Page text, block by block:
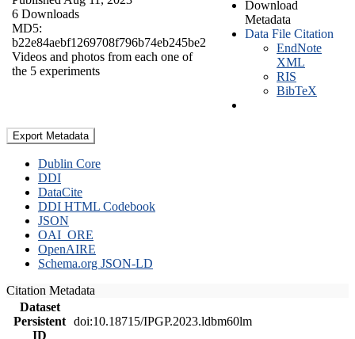
6 Downloads
MD5:
b22e84aebf1269708f796b74eb245be2
Videos and photos from each one of
the 5 experiments
Download
Metadata
Data File Citation
EndNote
XML
RIS
BibTeX
Export Metadata
Dublin Core
DDI
DataCite
DDI HTML Codebook
JSON
OAI_ORE
OpenAIRE
Schema.org JSON-LD
Citation Metadata
Dataset
Persistent
ID
doi:10.18715/IPGP.2023.ldbm60lm